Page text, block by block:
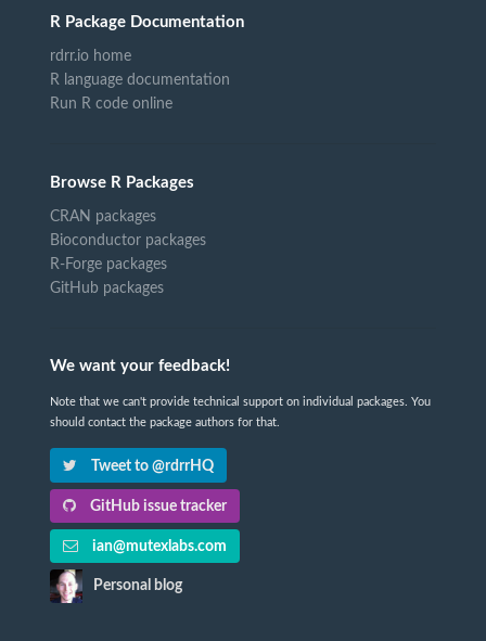
R Package Documentation
rdrr.io home
R language documentation
Run R code online
Browse R Packages
CRAN packages
Bioconductor packages
R-Forge packages
GitHub packages
We want your feedback!
Note that we can't provide technical support on individual packages. You
should contact the package authors for that.
Tweet to @rdrrHQ
GitHub issue tracker
ian@mutexlabs.com
Personal blog